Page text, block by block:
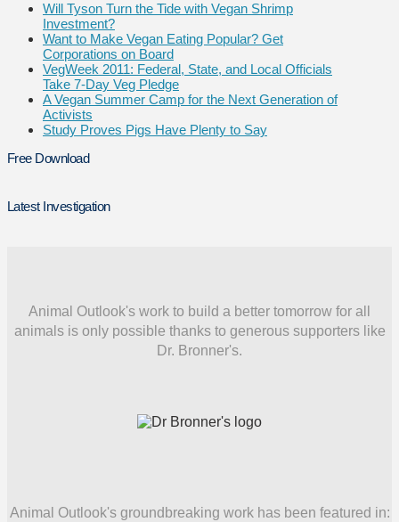
Will Tyson Turn the Tide with Vegan Shrimp
Investment?
Want to Make Vegan Eating Popular? Get
Corporations on Board
VegWeek 2011: Federal, State, and Local Officials
Take 7-Day Veg Pledge
A Vegan Summer Camp for the Next Generation of
Activists
Study Proves Pigs Have Plenty to Say
Free Download
Latest Investigation
Animal Outlook's work to build a better tomorrow for all
animals is only possible thanks to generous supporters like
Dr. Bronner's.
Animal Outlook's groundbreaking work has been featured in: